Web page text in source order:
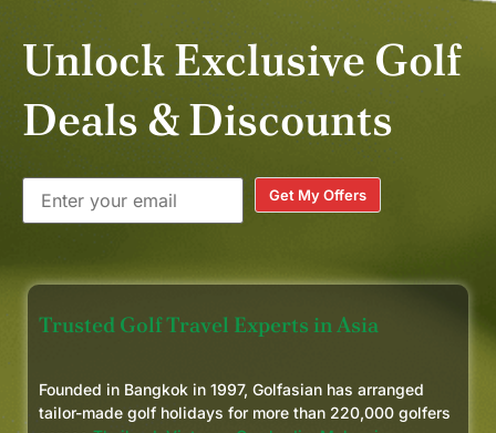
Unlock Exclusive Golf
Deals & Discounts
Get My Offers
Trusted Golf Travel Experts in Asia
Founded in Bangkok in 1997, Golfasian has arranged
tailor-made golf holidays for more than 220,000 golfers